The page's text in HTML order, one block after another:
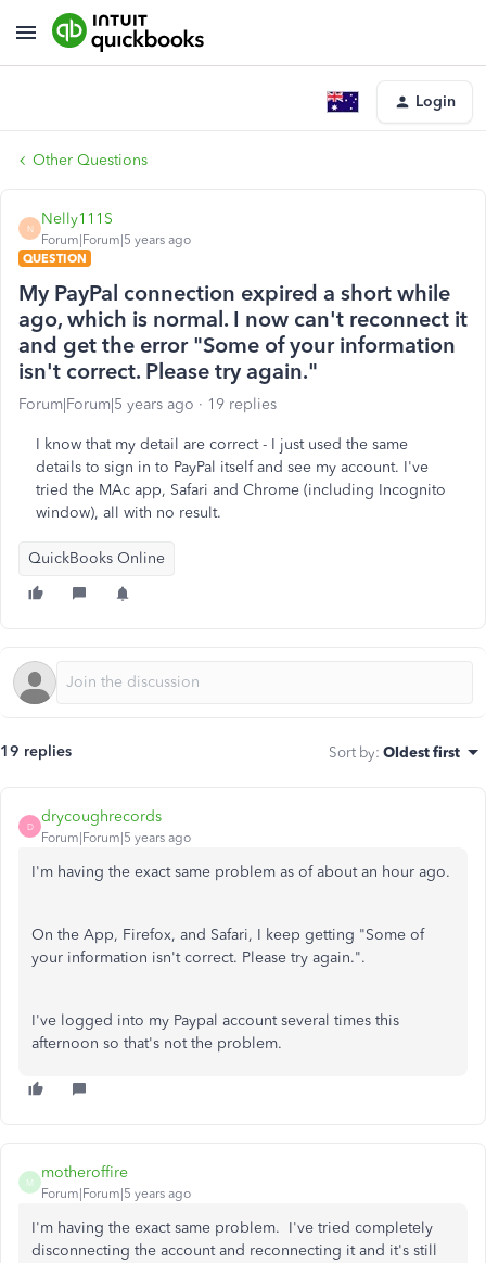
Login
Other Questions
N
Nelly111S
Forum|Forum|5 years ago
QUESTION
My PayPal connection expired a short while
ago, which is normal. I now can't reconnect it
and get the error "Some of your information
isn't correct. Please try again."
Forum|Forum|5 years ago 19 replies
I know that my detail are correct - I just used the same
details to sign in to PayPal itself and see my account. I've
tried the MAc app, Safari and Chrome (including Incognito
window), all with no result.
QuickBooks Online
19 replies Sort by: Oldest first
D
drycoughrecords
Forum|Forum|5 years ago
I'm having the exact same problem as of about an hour ago.
On the App, Firefox, and Safari, I keep getting "Some of
your information isn't correct. Please try again.".
I've logged into my Paypal account several times this
afternoon so that's not the problem.
M
motheroffire
Forum|Forum|5 years ago
I'm having the exact same problem. I've tried completely
disconnecting the account and reconnecting it and it's still